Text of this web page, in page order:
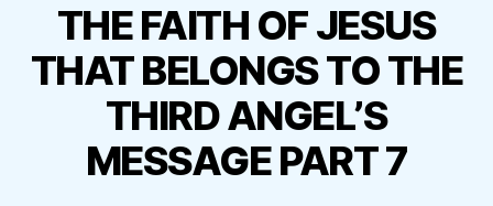
THE FAITH OF JESUS
THAT BELONGS TO THE
THIRD ANGEL’S
MESSAGE PART 7